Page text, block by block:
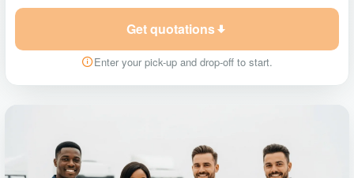
Get quotations
Enter your pick-up and drop-off to start.